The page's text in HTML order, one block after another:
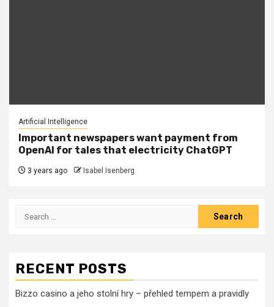
Artificial Intelligence
Important newspapers want payment from
OpenAI for tales that electricity ChatGPT
3 years ago Isabel Isenberg
Search
RECENT POSTS
Bizzo casino a jeho stolní hry – přehled tempem a pravidly